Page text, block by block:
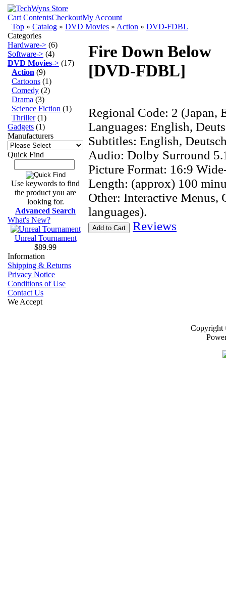
Cart ContentsCheckoutMy Account
Top » Catalog » DVD Movies » Action » DVD-FDBL
Fire Down Below
[DVD-FDBL]
Regional Code: 2 (Japan,
Languages: English,
Subtitles: English,
Audio: Dolby Surround
Picture Format: 16:9
Length: (approx) 100
Other: Interactive Menus,
languages).
Add to Cart Reviews
Categories
Hardware-> (6)
Software-> (4)
DVD Movies-> (17)
Action (9)
Cartoons (1)
Comedy (2)
Drama (3)
Science Fiction (1)
Thriller(1)
Gadgets (1)
Manufacturers
Quick Find
Use keywords to find
the product you are
looking for.
Advanced Search
What's New?
Unreal Tournament
$89.99
Information
Shipping & Returns
Privacy Notice
Conditions of Use
Contact Us
We Accept